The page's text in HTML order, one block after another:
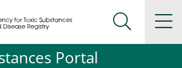
Substance and Disease Registration
Substance and Disease Registration
Search
Portal